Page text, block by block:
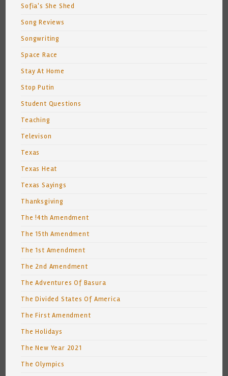
Sofia's She Shed
Song Reviews
Songwriting
Space Race
Stay At Home
Stop Putin
Student Questions
Teaching
Televison
Texas
Texas Heat
Texas Sayings
Thanksgiving
The !4th Amendment
The 15th Amendment
The 1st Amendment
The 2nd Amendment
The Adventures Of Basura
The Divided States Of America
The First Amendment
The Holidays
The New Year 2021
The Olympics